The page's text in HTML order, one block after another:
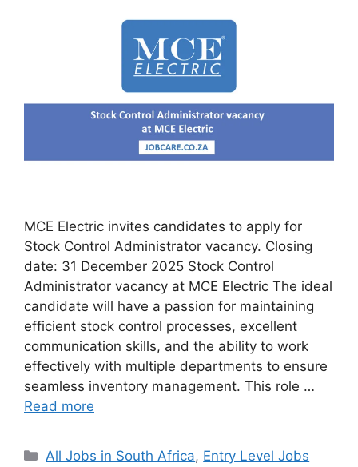
MCE Electric invites candidates to apply for
Stock Control Administrator vacancy. Closing
date: 31 December 2025 Stock Control
Administrator vacancy at MCE Electric The ideal
candidate will have a passion for maintaining
efficient stock control processes, excellent
communication skills, and the ability to work
effectively with multiple departments to ensure
seamless inventory management. This role …
Read more
Categories
All Jobs in South Africa, Entry Level Jobs